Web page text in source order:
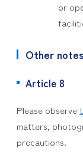
or
Other notes
Article 8
Please observe
matters,
precautions.